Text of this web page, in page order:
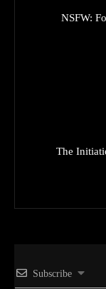
NSFW:
The
Subscribe